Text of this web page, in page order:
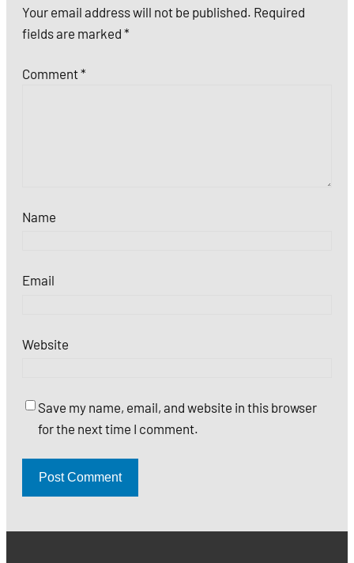
Your email address will not be published. Required
fields are marked *
Comment*
Name
Email
Website
Save my name, email, and website in this browser
for the next time I comment.